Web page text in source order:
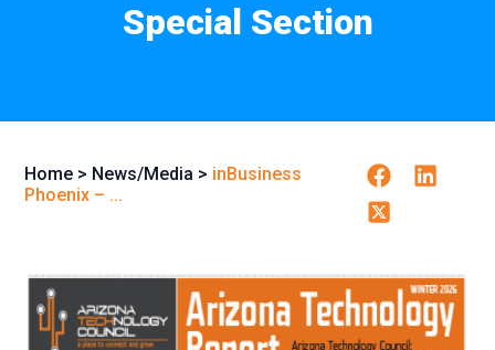
Special Section
Home > News/Media > inBusiness
Phoenix – ...
FacebookLinkedin
Twitter